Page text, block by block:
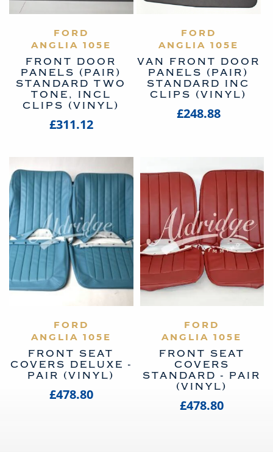
VIEW PRODUCT
FORD
ANGLIA 105E
FRONT DOOR
PANELS (PAIR)
STANDARD TWO
TONE, INCL
CLIPS (VINYL)
£311.12
VIEW PRODUCT
FORD
ANGLIA 105E
VAN FRONT DOOR
PANELS (PAIR)
STANDARD INC
CLIPS (VINYL)
£248.88
VIEW PRODUCT
FORD
ANGLIA 105E
FRONT SEAT
COVERS DELUXE -
PAIR (VINYL)
£478.80
VIEW PRODUCT
FORD
ANGLIA 105E
FRONT SEAT
COVERS
STANDARD - PAIR
(VINYL)
£478.80